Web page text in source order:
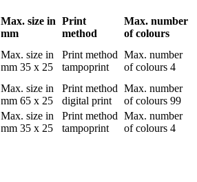
Max. size in
mm
Print
method
Max. number
of colours
Max. size in
mm 35 x 25
Print method
tampoprint
Max. number
of colours 4
Max. size in
mm 65 x 25
Print method
digital print
Max. number
of colours 99
Max. size in
mm 35 x 25
Print method
tampoprint
Max. number
of colours 4